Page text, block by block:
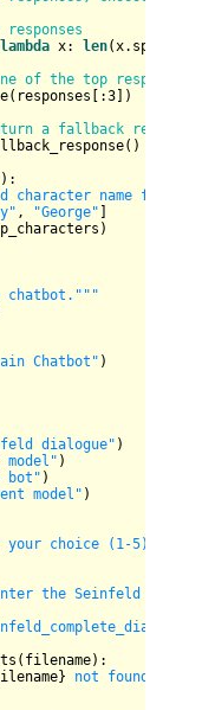
lambda x: len(x.split()),
of the top responses
3 ])
a fallback response
):
character name for
, "George"
chatbot."""
Chatbot" )
dialogue" )
)
bot" )
model" )
your choice (1-5): "
the Seinfeld
not found!"